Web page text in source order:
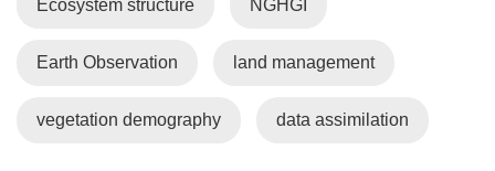
Ecosystem structure NGHGI
Earth Observation land management
vegetation demography data assimilation